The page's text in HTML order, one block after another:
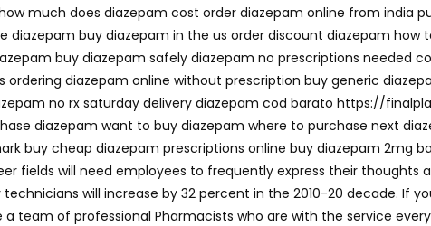
much does diazepam cost order diazepam online from india
buy diazepam in the us order discount diazepam how
buy diazepam safely diazepam no prescriptions needed
diazepam online without prescription buy generic
no rx saturday delivery diazepam cod barato https://
diazepam want to buy diazepam where to purchase next
buy cheap diazepam prescriptions online buy diazepam 2mg
fields will need employees to frequently express their thoughts
will increase by 32 percent in the 2010-20 decade. If
team of professional Pharmacists who are with the service